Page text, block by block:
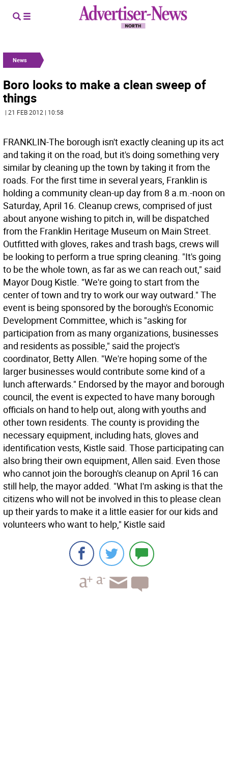
News
Boro looks to make a clean sweep of
things
| 21 FEB 2012 | 10:58
FRANKLIN-The borough isn't exactly cleaning up its act
and taking it on the road, but it's doing something very
similar by cleaning up the town by taking it from the
roads. For the first time in several years, Franklin is
holding a community clean-up day from 8 a.m.-noon on
Saturday, April 16. Cleanup crews, comprised of just
about anyone wishing to pitch in, will be dispatched
from the Franklin Heritage Museum on Main Street.
Outfitted with gloves, rakes and trash bags, crews will
be looking to perform a true spring cleaning. "It's going
to be the whole town, as far as we can reach out," said
Mayor Doug Kistle. "We're going to start from the
center of town and try to work our way outward." The
event is being sponsored by the borough's Economic
Development Committee, which is "asking for
participation from as many organizations, businesses
and residents as possible," said the project's
coordinator, Betty Allen. "We're hoping some of the
larger businesses would contribute some kind of a
lunch afterwards." Endorsed by the mayor and borough
council, the event is expected to have many borough
officials on hand to help out, along with youths and
other town residents. The county is providing the
necessary equipment, including hats, gloves and
identification vests, Kistle said. Those participating can
also bring their own equipment, Allen said. Even those
who cannot join the borough's cleanup on April 16 can
still help, the mayor added. "What I'm asking is that the
citizens who will not be involved in this to please clean
up their yards to make it a little easier for our kids and
volunteers who want to help," Kistle said